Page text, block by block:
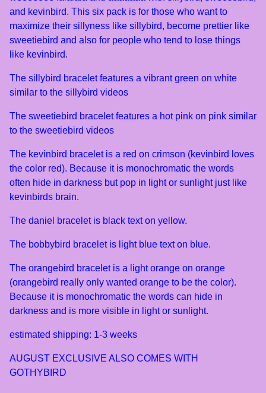
and kevinbird. This six pack is for those who want to
maximize their sillyness like sillybird, become prettier like
sweetiebird and also for people who tend to lose things
like kevinbird.
The sillybird bracelet features a vibrant green on white
similar to the sillybird videos
The sweetiebird bracelet features a hot pink on pink similar
to the sweetiebird videos
The kevinbird bracelet is a red on crimson (kevinbird loves
the color red). Because it is monochromatic the words
often hide in darkness but pop in light or sunlight just like
kevinbirds brain.
The daniel bracelet is black text on yellow.
The bobbybird bracelet is light blue text on blue.
The orangebird bracelet is a light orange on orange
(orangebird really only wanted orange to be the color).
Because it is monochromatic the words can hide in
darkness and is more visible in light or sunlight.
estimated shipping: 1-3 weeks
AUGUST EXCLUSIVE ALSO COMES WITH
GOTHYBIRD